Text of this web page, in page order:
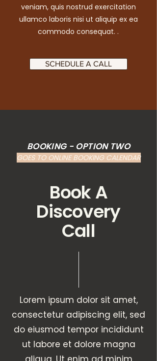
veniam, quis nostrud exercitation
ullamco laboris nisi ut aliquip ex ea
commodo consequat. .
SCHEDULE A CALL
BOOKING - OPTION TWO
GOES TO ONLINE BOOKING CALENDAR
Book A
Discovery
Call
Lorem ipsum dolor sit amet,
consectetur adipiscing elit, sed
do eiusmod tempor incididunt
ut labore et dolore magna